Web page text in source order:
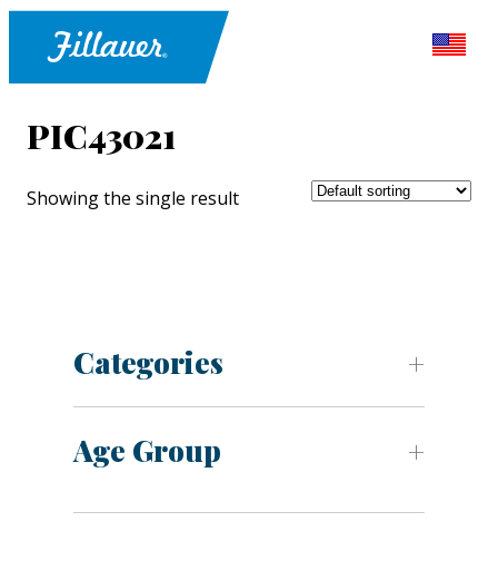
PIC43021
Showing the single result
Categories
Age Group